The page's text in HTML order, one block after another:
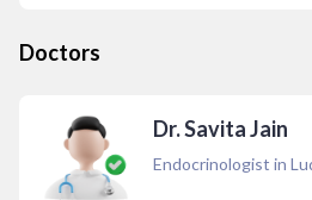
Doctors
Dr. Savita Jain
Endocrinologist in